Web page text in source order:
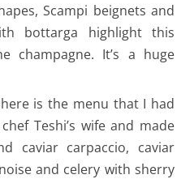
Scampi beignets and
bottarga highlight this
champagne. It’s a huge
is the menu that I had
Teshi’s wife and made
caviar carpaccio, caviar
and celery with sherry